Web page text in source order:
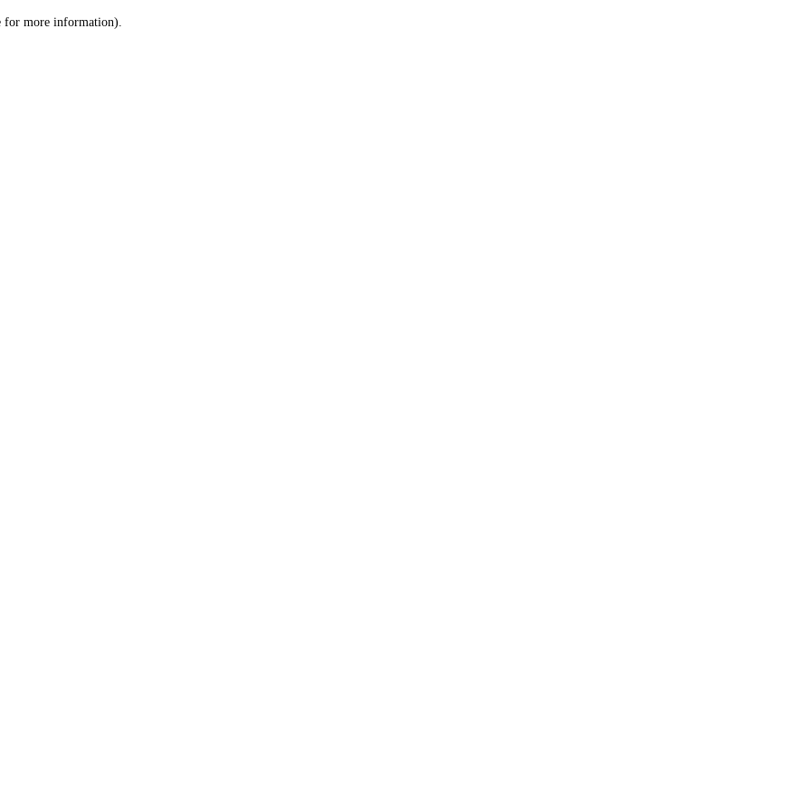
for more information).